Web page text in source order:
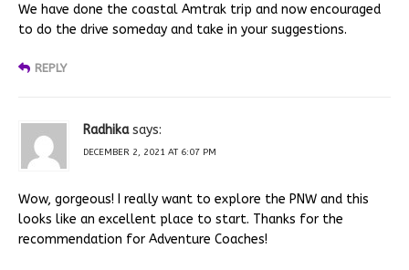
We have done the coastal Amtrak trip and now encouraged
to do the drive someday and take in your suggestions.
REPLY
Radhika says:
DECEMBER 2, 2021 AT 6:07 PM
Wow, gorgeous! I really want to explore the PNW and this
looks like an excellent place to start. Thanks for the
recommendation for Adventure Coaches!